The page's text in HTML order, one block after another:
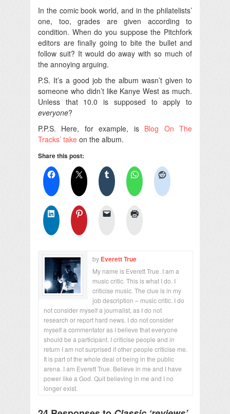
In the comic book world, and in the philatelists’
one, too, grades are given according to
condition. When do you suppose the Pitchfork
editors are finally going to bite the bullet and
follow suit? It would do away with so much of
the annoying arguing.
P.S. It’s a good job the album wasn’t given to
someone who didn’t like Kanye West as much.
Unless that 10.0 is supposed to apply to
everyone?
P.P.S. Here, for example, is Blog On The
Tracks’ take on the album.
Share this post:
by Everett True
My name is Everett True. I am a
music critic. This is what I do. I
criticise music. The clue is in my
job description – music critic. I do
not consider myself a journalist, as I do not
research or report hard news. I do not consider
myself a commentator as I believe that everyone
should be a participant. I criticise people and in
return I am not surprised if other people criticise me.
It is part of the whole deal of being in the public
arena. I am Everett True. Believe in me and I have
power like a God. Quit believing in me and I no
longer exist.